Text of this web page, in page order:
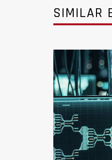
SIMILAR